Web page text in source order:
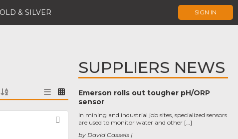
& SILVER SIGN IN
Favorite
SUPPLIERS NEWS
Emerson rolls out tougher pH/ORP
sensor
by David Cassels
In mining and industrial job sites, specialized sensors
are used to monitor water and other […]